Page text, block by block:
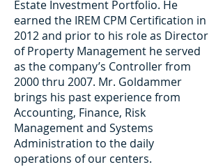
Estate Investment Portfolio. He
earned the IREM CPM Certification in
2012 and prior to his role as Director
of Property Management he served
as the company’s Controller from
2000 thru 2007. Mr. Goldammer
brings his past experience from
Accounting, Finance, Risk
Management and Systems
Administration to the daily
operations of our centers.